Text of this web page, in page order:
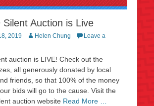
Silent Auction is Live
2019 AuthorHelen Chung
Leave a
auction is LIVE! Check out the
all generously donated by local
friends, so that 100% of the money
bids will go to the cause. Visit the
auction website Read More …